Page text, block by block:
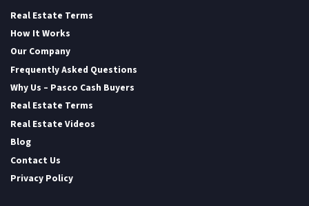
Real Estate Terms
How It Works
Our Company
Frequently Asked Questions
Why Us – Pasco Cash Buyers
Real Estate Terms
Real Estate Videos
Blog
Contact Us
Privacy Policy